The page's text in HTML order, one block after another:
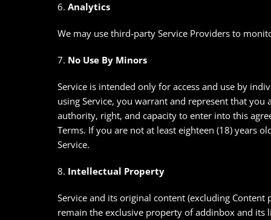
6. Analytics
We may use third-party Service Providers to
7. No Use By Minors
Service is intended only for access and use by
using Service, you warrant and represent that you
authority, right, and capacity to enter into this
Terms. If you are not at least eighteen (18) years
Service.
8. Intellectual Property
Service and its original content (excluding
remain the exclusive property of addinbox and its